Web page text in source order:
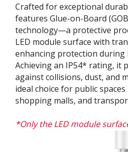
Crafted for exceptional
features Glue-on-Board
technology—a protective
LED module surface with
enhancing protection during
Achieving an IP54* rating, it
against collisions, dust, and
ideal choice for public
shopping malls, and
*Only the LED module